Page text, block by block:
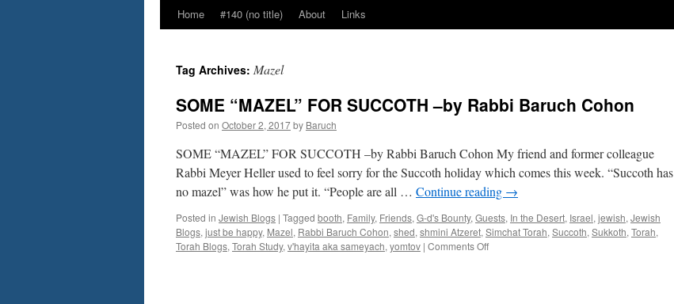
Home #140 (no title) About Links
Tag Archives: Mazel
SOME “MAZEL” FOR SUCCOTH –by Rabbi Baruch Cohon
Posted on October 2, 2017by Baruch
SOME “MAZEL” FOR SUCCOTH –by Rabbi Baruch Cohon My friend and former colleague
Rabbi Meyer Heller used to feel sorry for the Succoth holiday which comes this week. “Succoth has
no mazel” was how he put it. “People are all … Continue reading →
Posted in Jewish Blogs | Tagged booth, Family, Friends, G-d's Bounty, Guests, In the Desert, Israel, jewish, Jewish
Blogs, just be happy, Mazel, Rabbi Baruch Cohon, shed, shmini Atzeret, Simchat Torah, Succoth, Sukkoth, Torah,
Torah Blogs, Torah Study, v'hayita aka sameyach, yomtov | Comments Offon